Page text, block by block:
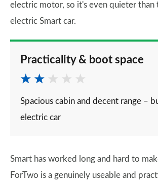
electric motor, so it's even quieter than
electric Smart car.
Practicality & boot space
Spacious cabin and decent range –
electric car
Smart has worked long and hard to
ForTwo is a genuinely useable and